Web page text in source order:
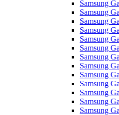
Samsung
Samsung
Samsung
Samsung
Samsung
Samsung
Samsung
Samsung
Samsung
Samsung
Samsung
Samsung
Samsung